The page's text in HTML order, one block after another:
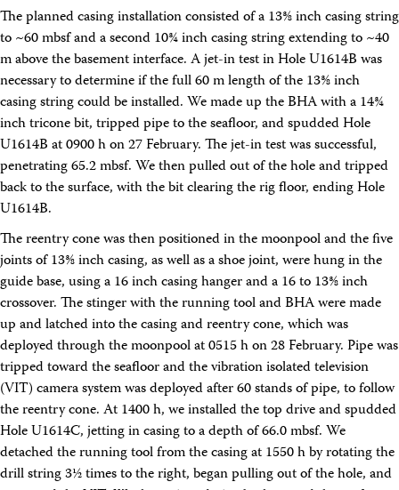
The planned casing installation consisted of a 13⅜ inch casing string
to ~60 mbsf and a second 10¾ inch casing string extending to ~40
m above the basement interface. A jet-in test in Hole U1614B was
necessary to determine if the full 60 m length of the 13⅜ inch
casing string could be installed. We made up the BHA with a 14¾
inch tricone bit, tripped pipe to the seafloor, and spudded Hole
U1614B at 0900 h on 27 February. The jet-in test was successful,
penetrating 65.2 mbsf. We then pulled out of the hole and tripped
back to the surface, with the bit clearing the rig floor, ending Hole
U1614B.
The reentry cone was then positioned in the moonpool and the five
joints of 13⅜ inch casing, as well as a shoe joint, were hung in the
guide base, using a 16 inch casing hanger and a 16 to 13⅜ inch
crossover. The stinger with the running tool and BHA were made
up and latched into the casing and reentry cone, which was
deployed through the moonpool at 0515 h on 28 February. Pipe was
tripped toward the seafloor and the vibration isolated television
(VIT) camera system was deployed after 60 stands of pipe, to follow
the reentry cone. At 1400 h, we installed the top drive and spudded
Hole U1614C, jetting in casing to a depth of 66.0 mbsf. We
detached the running tool from the casing at 1550 h by rotating the
drill string 3½ times to the right, began pulling out of the hole, and